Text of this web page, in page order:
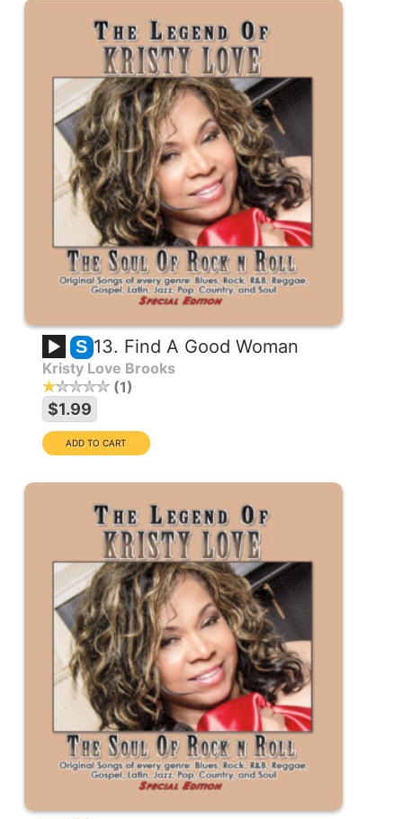
S 13. Find A Good Woman
Kristy Love Brooks
1
$1.99